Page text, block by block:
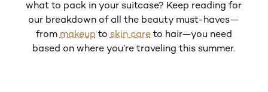
what to pack in your suitcase? Keep reading for
our breakdown of all the beauty must-haves—
from makeup to skin careto hair—you need
based on where you’re traveling this summer.